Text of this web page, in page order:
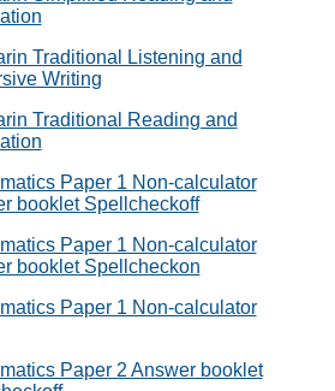
Traditional Listening and
Writing
Traditional Reading and
Paper 1 Non-calculator
booklet Spellcheckoff
Paper 1 Non-calculator
booklet Spellcheckon
Paper 1 Non-calculator
Paper 2 Answer booklet